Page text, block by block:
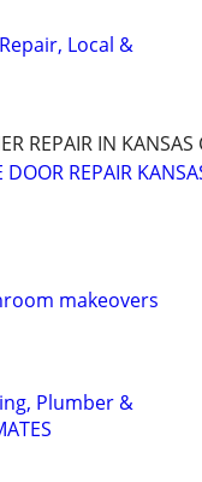
Local &
REPAIR IN
REPAIR
makeovers
Plumber &